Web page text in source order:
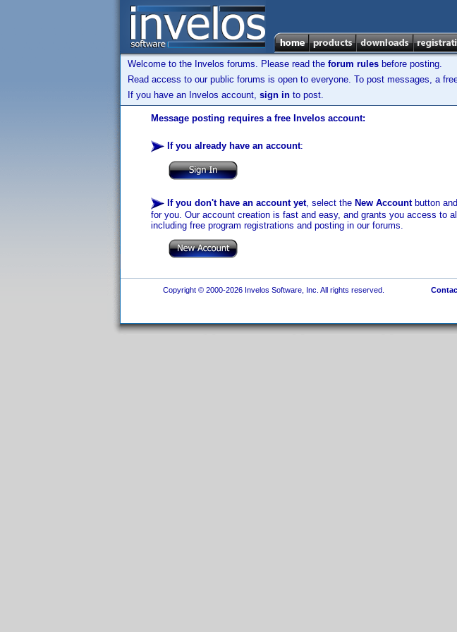
Welcome to the Invelos forums. Please read the forum rules before posting.
Read access to our public forums is open to everyone. To post messages, a
If you have an Invelos account, sign in to post.
Message posting requires a free Invelos account:
If you already have an account:
If you don't have an account yet, select the New Accountbutton
for you. Our account creation is fast and easy, and grants you access to
including free program registrations and posting in our forums.
Copyright © 2000-2026 Invelos Software, Inc. All rights reserved.